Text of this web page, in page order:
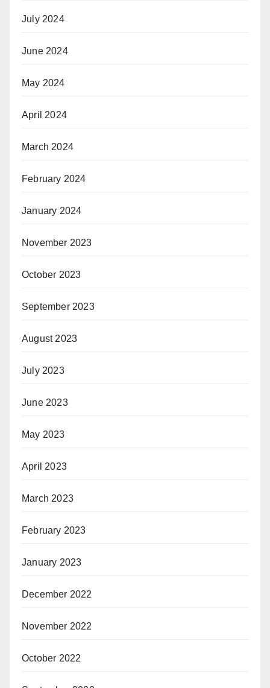
July 2024
June 2024
May 2024
April 2024
March 2024
February 2024
January 2024
November 2023
October 2023
September 2023
August 2023
July 2023
June 2023
May 2023
April 2023
March 2023
February 2023
January 2023
December 2022
November 2022
October 2022